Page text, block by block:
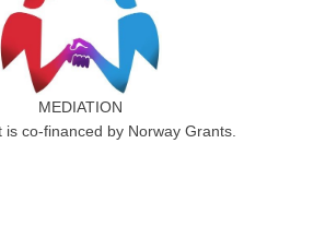
MEDIATION
is co-financed by Norway Grants.